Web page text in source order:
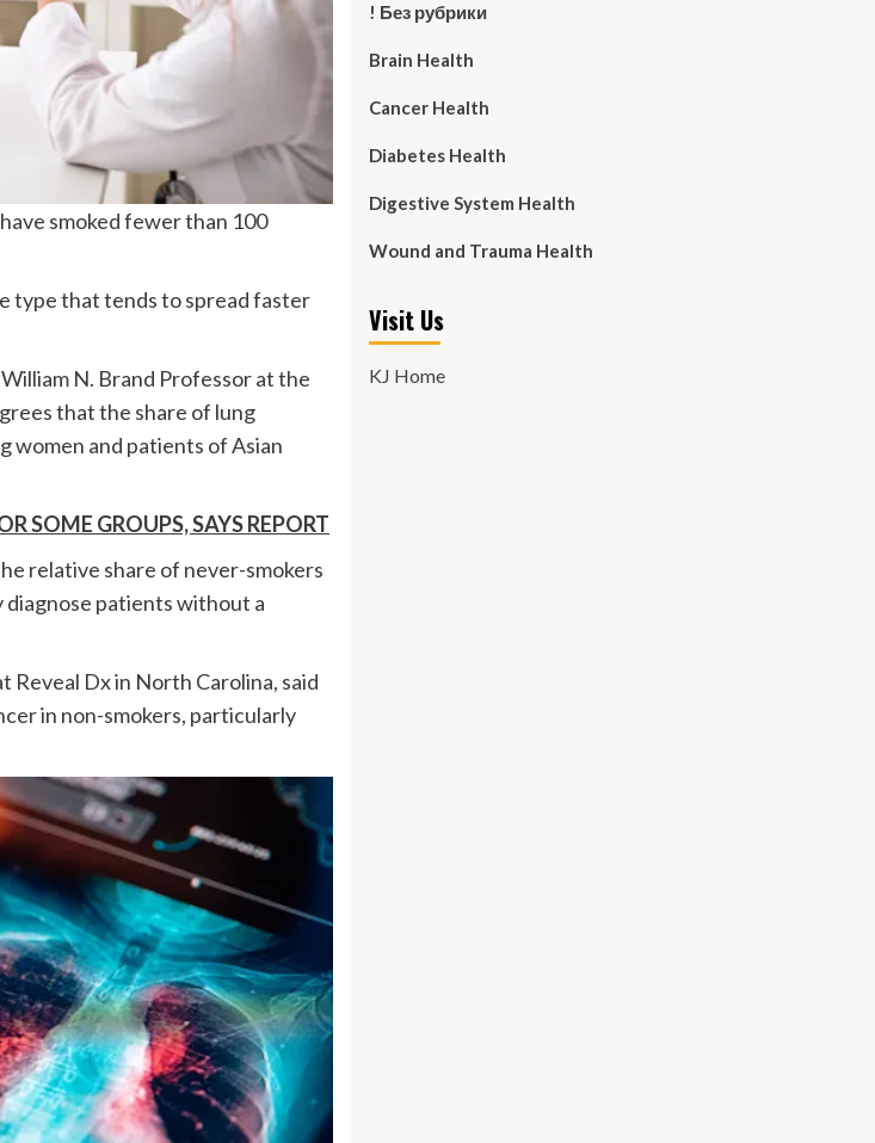
smoked fewer than 100
type that tends to spread faster
N. Brand Professor at the
that the share of lung
women and patients of Asian
SOME GROUPS, SAYS REPORT
relative share of never-smokers
patients without a
Reveal Dx in North Carolina, said
in non-smokers, particularly
! Без рубрики
Brain Health
Cancer Health
Diabetes Health
Digestive System Health
Wound and Trauma Health
Visit Us
KJ Home